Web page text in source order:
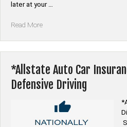
later at your …
Read More“New
Alive
Senior
Auto
Discounts”
*Allstate Auto Car
Defensive Driving